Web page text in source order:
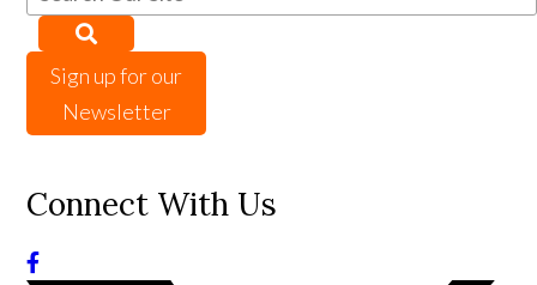
Sign up for our
Newsletter
Connect With Us